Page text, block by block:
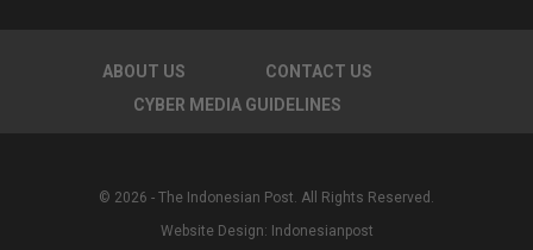
ABOUT US
CONTACT US
CYBER MEDIA GUIDELINES
© 2026 - The Indonesian Post. All Rights Reserved.
Website Design: Indonesianpost